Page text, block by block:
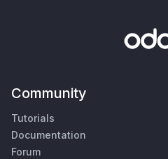
Community
Tutorials
Documentation
Forum